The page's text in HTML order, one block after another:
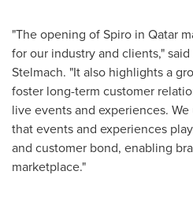
"The opening of Spiro in Qatar
for our industry and clients,"
Stelmach. "It also highlights a
foster long-term customer
live events and experiences.
that events and experiences
and customer bond, enabling
marketplace."